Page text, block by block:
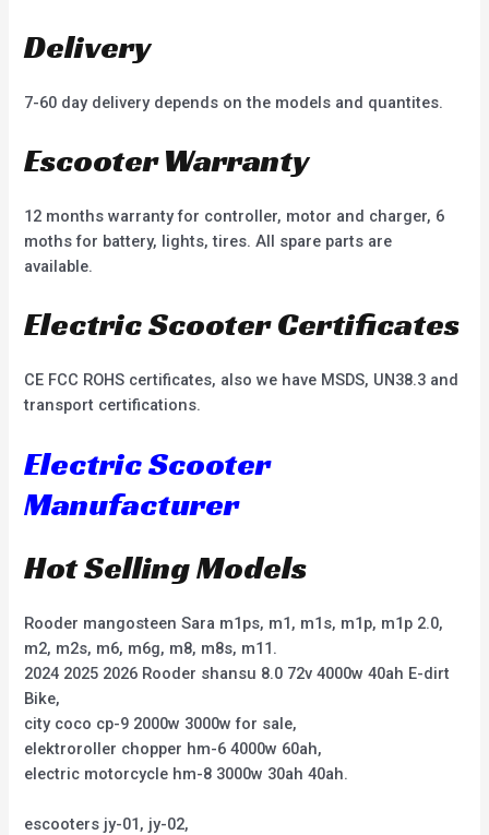
Delivery
7-60 day delivery depends on the models and quantites.
Escooter Warranty
12 months warranty for controller, motor and charger, 6
moths for battery, lights, tires. All spare parts are
available.
Electric Scooter Certificates
CE FCC ROHS certificates, also we have MSDS, UN38.3 and
transport certifications.
Electric Scooter
Manufacturer
Hot Selling Models
Rooder mangosteen Sara m1ps, m1, m1s, m1p, m1p 2.0,
m2, m2s, m6, m6g, m8, m8s, m11.
2024 2025 2026 Rooder shansu 8.0 72v 4000w 40ah E-dirt
Bike,
city coco cp-9 2000w 3000w for sale,
elektroroller chopper hm-6 4000w 60ah,
electric motorcycle hm-8 3000w 30ah 40ah.
escooters jy-01, jy-02,